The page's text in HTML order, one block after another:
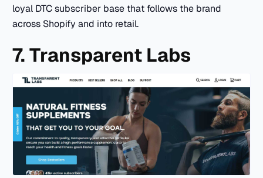
loyal DTC subscriber base that follows the brand
across Shopify and into retail.
7. Transparent Labs